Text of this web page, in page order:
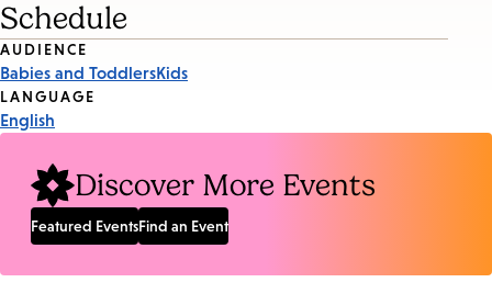
Schedule
Event
Tags
AUDIENCE
Babies and ToddlersKids
LANGUAGE
English
Discover More Events
Featured EventsFind an Event